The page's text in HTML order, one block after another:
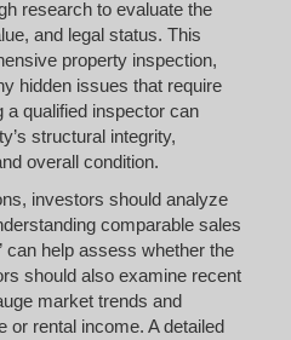
research to evaluate the
and legal status. This
property inspection,
hidden issues that require
a qualified inspector can
structural integrity,
overall condition.
investors should analyze
comparable sales
can help assess whether the
should also examine recent
market trends and
or rental income. A detailed